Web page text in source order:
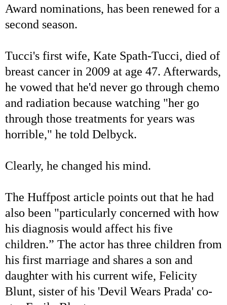
Award nominations, has been renewed for a
second season.
Tucci's first wife, Kate Spath-Tucci, died of
breast cancer in 2009 at age 47. Afterwards,
he vowed that he'd never go through chemo
and radiation because watching "her go
through those treatments for years was
horrible," he told Delbyck.
Clearly, he changed his mind.
The Huffpost article points out that he had
also been "particularly concerned with how
his diagnosis would affect his five
children.” The actor has three children from
his first marriage and shares a son and
daughter with his current wife, Felicity
Blunt, sister of his 'Devil Wears Prada' co-